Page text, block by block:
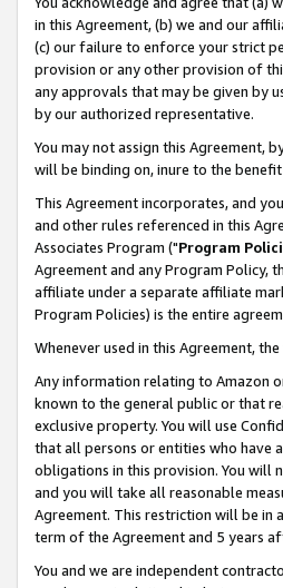
in this Agreement, (b) we and our
(c) our failure to enforce your strict
provision or any other provision of
any approvals that may be given by
by our authorized representative.
You may not assign this Agreement,
will be binding on, inure to the
This Agreement incorporates, and
and other rules referenced in this
Associates Program ("Program
Agreement and any Program Policy,
affiliate under a separate affiliate
Program Policies) is the entire
Whenever used in this Agreement,
Any information relating to Amazon
known to the general public or that
exclusive property. You will use
that all persons or entities who have
obligations in this provision. You
and you will take all reasonable
Agreement. This restriction will be
term of the Agreement and 5 years
You and we are independent